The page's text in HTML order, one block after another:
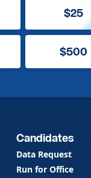
$25
$500
Candidates
Data Request
Run for Office